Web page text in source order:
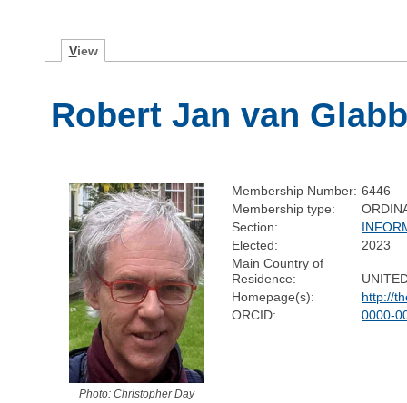
View
Robert Jan van
Photo: Christopher Day
Membership Number: 6446
Membership type:
Section:
Elected:
2023
Main Country of
Residence:
Homepage(s):
http://
ORCID:
0000-